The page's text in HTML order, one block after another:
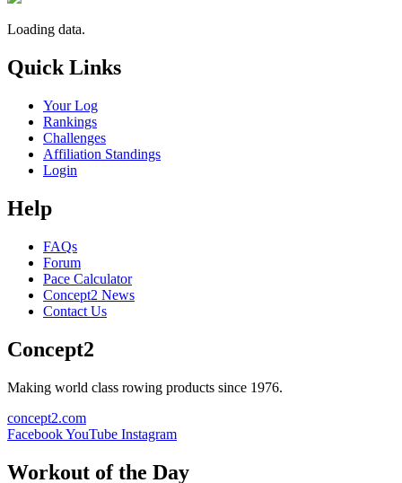
Loading data.
Quick Links
Your Log
Rankings
Challenges
Affiliation Standings
Login
Help
FAQs
Forum
Pace Calculator
Concept2 News
Contact Us
Concept2
Making world class rowing products since 1976.
concept2.com
FacebookYouTube Instagram
Workout of the Day